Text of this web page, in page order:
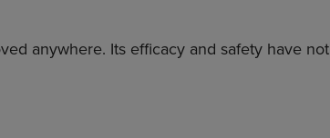
anywhere. Its efficacy and safety have not